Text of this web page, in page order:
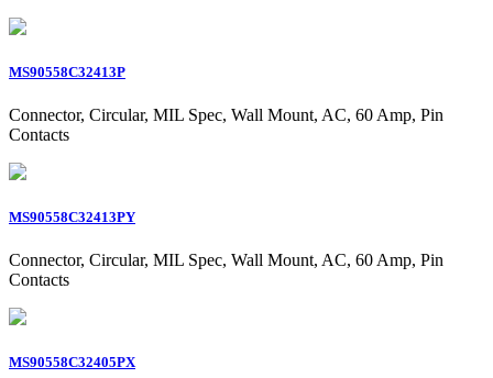
MS90558C32413P
Connector, Circular, MIL Spec, Wall Mount, AC, 60 Amp, Pin
Contacts
MS90558C32413PY
Connector, Circular, MIL Spec, Wall Mount, AC, 60 Amp, Pin
Contacts
MS90558C32405PX